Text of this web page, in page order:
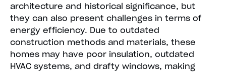
architecture and historical significance, but
they can also present challenges in terms of
energy efficiency. Due to outdated
construction methods and materials, these
homes may have poor insulation, outdated
HVAC systems, and drafty windows, making